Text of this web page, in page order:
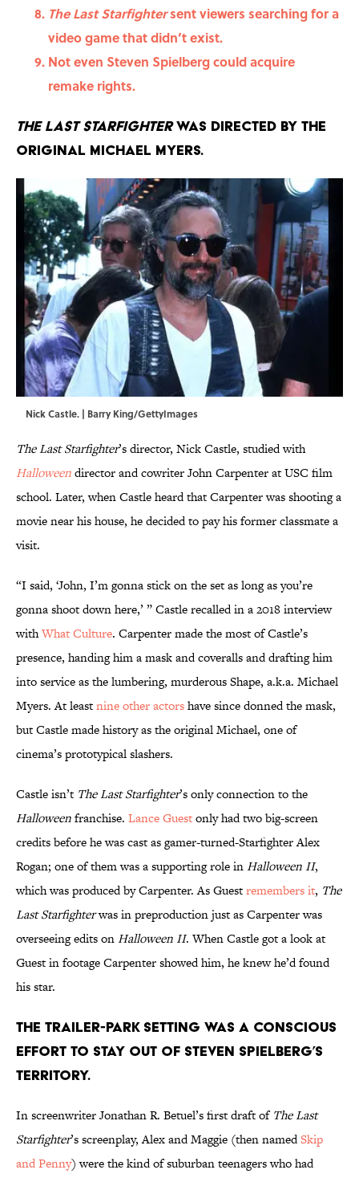
The Last Starfightersent viewers searching for a
video game that didn’t exist.
Not even Steven Spielberg could acquire
remake rights.
The Last Starfighterwas directed by the
original Michael Myers.
Nick Castle. | Barry King/GettyImages
The Last Starfighter’s director, Nick Castle, studied with
Halloweendirector and cowriter John Carpenter at USC film
school. Later, when Castle heard that Carpenter was shooting a
movie near his house, he decided to pay his former classmate a
visit.
“I said, ‘John, I’m gonna stick on the set as long as you’re
gonna shoot down here,’ ” Castle recalled in a 2018 interview
withWhat Culture. Carpenter made the most of Castle’s
presence, handing him a mask and coveralls and drafting him
into service as the lumbering, murderous Shape, a.k.a. Michael
Myers. At leastnine other actorshave since donned the mask,
but Castle made history as the original Michael, one of
cinema’s prototypical slashers.
Castle isn’t The Last Starfighter’s only connection to the
Halloweenfranchise. Lance Guestonly had two big-screen
credits before he was cast as gamer-turned-Starfighter Alex
Rogan; one of them was a supporting role inHalloween II,
which was produced by Carpenter. As Guestremembers it, The
Last Starfighterwas in preproduction just as Carpenter was
overseeing edits onHalloween II. When Castle got a look at
Guest in footage Carpenter showed him, he knew he’d found
his star.
The trailer-park setting was a conscious
effort to stay out of Steven Spielberg’s
territory.
In screenwriter Jonathan R. Betuel’s first draft of The Last
Starfighter’s screenplay, Alex and Maggie (then namedSkip
and Penny) were the kind of suburban teenagers who had